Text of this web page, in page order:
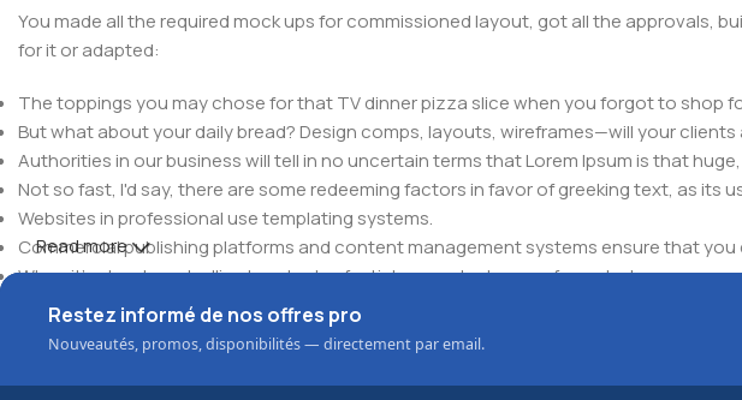
You made all the required mock ups for commissioned layout, got all the approvals,
for it or adapted:
The toppings you may chose for that TV dinner pizza slice when you forgot to shop
But what about your daily bread? Design comps, layouts, wireframes—will your
Authorities in our business will tell in no uncertain terms that Lorem Ipsum is that
Not so fast, I'd say, there are some redeeming factors in favor of greeking text, as
Websites in professional use templating systems.
Commercial publishing platforms and content management systems ensure that
When it's about controlling hundreds of articles, product pages for web shops, or
elements things can break, designs agreed upon can have unintended
This is quite a problem to solve, but just doing without greeking text won't fix it.
be found and corrected. Do you want to be sure? Then a prototype or beta site
an initial design cycle.
Read more
Restez informé de nos offres pro
Nouveautés, promos, disponibilités — directement par email.